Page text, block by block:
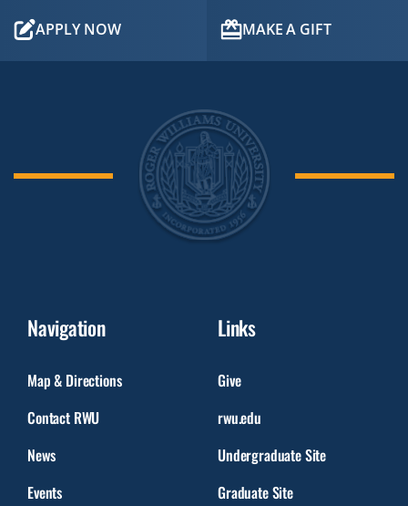
APPLY NOW MAKE A GIFT
Navigation
Map & Directions
Contact RWU
News
Events
Links
Give
rwu.edu
Undergraduate Site
Graduate Site